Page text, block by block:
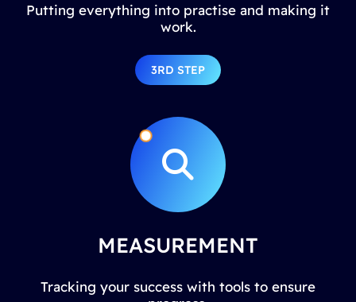
Putting everything into practise and making it
work.
3RD STEP
MEASUREMENT
Tracking your success with tools to ensure